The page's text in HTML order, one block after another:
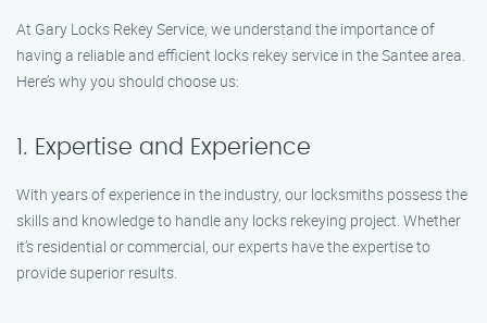
At Gary Locks Rekey Service, we understand the importance of
having a reliable and efficient locks rekey service in the Santee area.
Here’s why you should choose us:
1. Expertise and Experience
With years of experience in the industry, our locksmiths possess the
skills and knowledge to handle any locks rekeying project. Whether
it’s residential or commercial, our experts have the expertise to
provide superior results.